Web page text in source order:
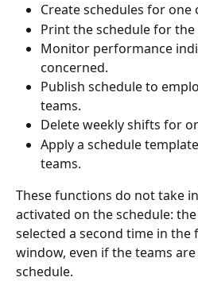
Create schedules for one
Print the schedule for
Monitor performance
concerned.
Publish schedule to
teams.
Delete weekly shifts for
Apply a schedule
teams.
These functions do not take
activated on the schedule:
selected a second time in
window, even if the teams
schedule.